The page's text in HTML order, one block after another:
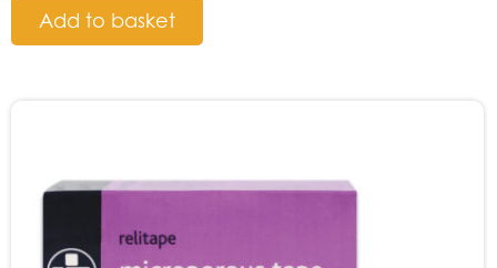
Add to basket